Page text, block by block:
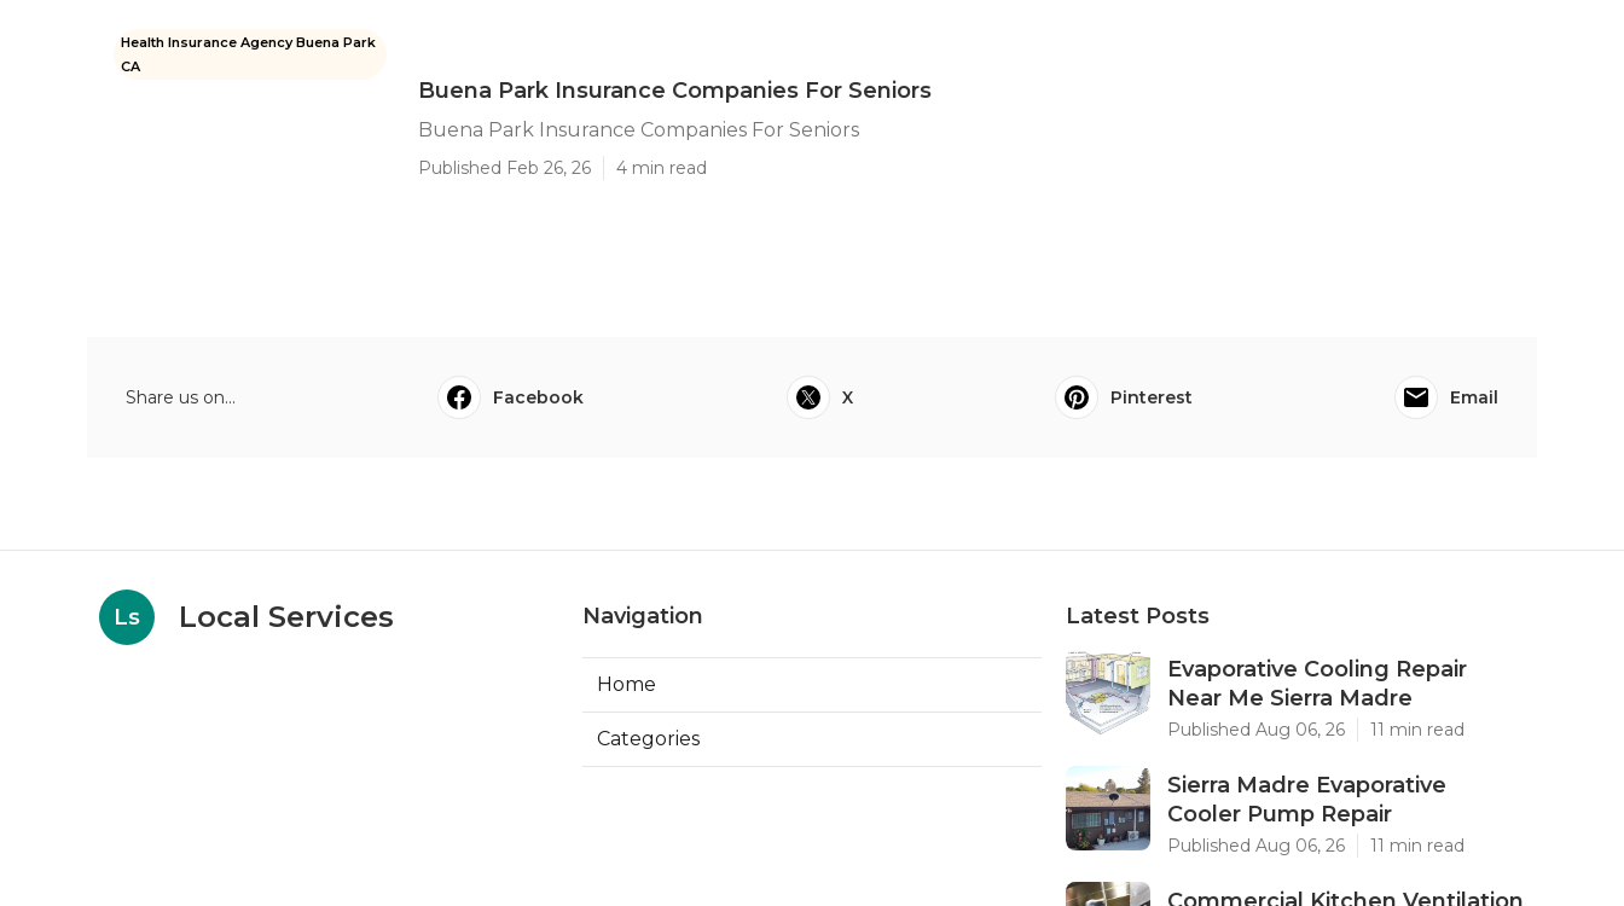
Health Insurance Agency Buena Park
CA
Buena Park Insurance Companies For Seniors
Buena Park Insurance Companies For Seniors
Published Feb 26, 26 4 min read
Share us on... Facebook X Pinterest Email
Ls Local Services Navigation
Home
Categories
Latest Posts
Evaporative Cooling Repair
Near Me Sierra Madre
Published Aug 06, 26 11 min read
Sierra Madre Evaporative
Cooler Pump Repair
Published Aug 06, 26 11 min read